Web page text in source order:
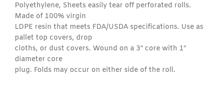
Polyethylene, Sheets easily tear off perforated rolls.
Made of 100% virgin
LDPE resin that meets FDA/USDA specifications. Use as
pallet top covers, drop
cloths, or dust covers. Wound on a 3″ core with 1″
diameter core
plug. Folds may occur on either side of the roll.